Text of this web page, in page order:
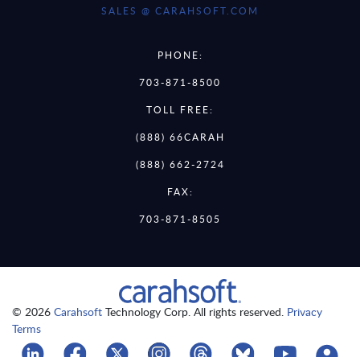
SALES @ CARAHSOFT.COM
PHONE:
703-871-8500
TOLL FREE:
(888) 66CARAH
(888) 662-2724
FAX:
703-871-8505
© 2026 Carahsoft Technology Corp. All rights reserved. Privacy
Terms